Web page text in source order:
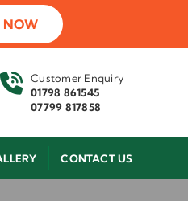
NOW
Customer Enquiry
01798 861545
07799 817858
CONTACT US